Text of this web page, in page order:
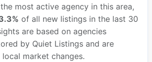
most active agency in this area,
of all new listings in the last 30
are based on agencies
by Quiet Listings and are
market changes.